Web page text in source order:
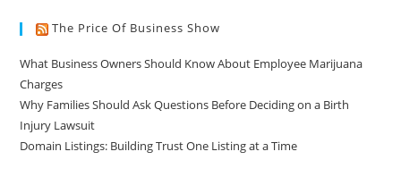
The Price Of Business Show
What Business Owners Should Know About Employee Marijuana
Charges
Why Families Should Ask Questions Before Deciding on a Birth
Injury Lawsuit
Domain Listings: Building Trust One Listing at a Time